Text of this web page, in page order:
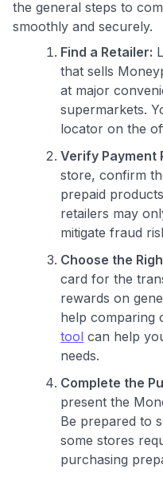
the general steps to
smoothly and securely.
Find a Retailer:
that sells
at major
supermarkets.
locator on the
Verify Payment
store, confirm
prepaid
retailers may
mitigate fraud
Choose the
card for the
rewards on
help comparing
tool can help
needs.
Complete the
present the
Be prepared to
some stores
purchasing